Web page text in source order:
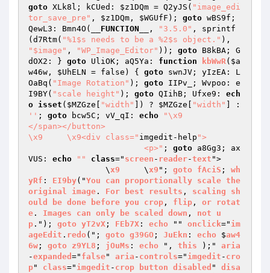
goto XLk8l; kCUed: $z1DQm = Q2yJS( "image_edi
tor_save_pre" , $z1DQm , $WGUfF ); goto wBS9f;
QewL3: Bmn4O(
__FUNCTION__ , "3.5.0" , sprintf
(d7Rtm( "%1$s needs to be a %2$s object."
"$image" , "WP_Image_Editor" )); goto B8kBA; G
dOX2: } goto UliOK; aQ5Ya: function kbWwR( $a
w46w , $UhELN = false) { goto swnJV; yIzEA: L
OaBq( "Image Rotation" ); goto IIPv_; Wvpoo: e
I9BY( "scale height" ); goto QIihB; Ufxe9: ech
o isset ( $MZGze "width" ]) ? $MZGze "width"
'' ; goto bcw5C; vV_qI: echo
"\x9
</span></button>
\x9	\x9<div class=" imgedit-help ">
			<p>"
; goto a8Gg3; ax
VUS: echo "" class=" screen - reader-text ">
		\
x9
	\
x9 "; goto fAciS ; wh
yRf : EI9by("You can proportionally scale the
original
image . For best results , scaling
sh
ould
be done before you crop , flip , or
rotat
e . Images can only be scaled down , not
u
p ."); goto yT2vX ; FEb7X : echo "" onclick=" im
ageEdit . redo ("; goto g39GO ; JuEkn : echo $aw4
6w ; goto z9YL8 ; jOuMs : echo ", this );" aria
-expanded =" false" aria - controls=" imgedit - cro
p" class=" imgedit - crop button disabled " disa